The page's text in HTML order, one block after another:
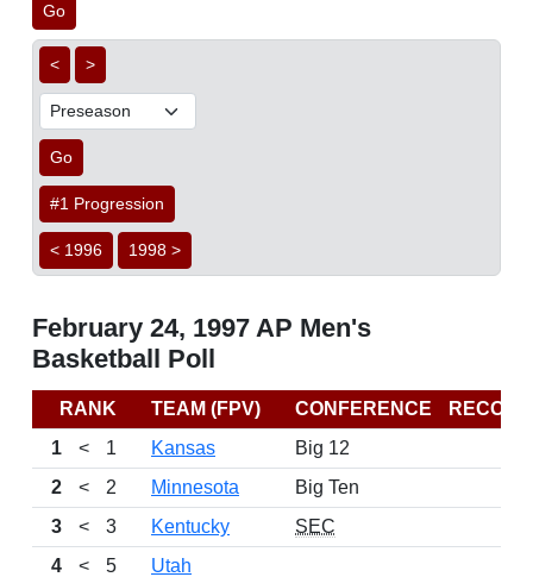
Go
< >
Go
#1 Progression
< 1996 1998 >
February 24, 1997 AP Men's
Basketball Poll
RANK TEAM (FPV) CONFERENCE
RECORD
1
< 1 Kansas
Big 12
2
< 2 Minnesota
Big Ten
3
< 3 Kentucky
SEC
4
< 5
Utah